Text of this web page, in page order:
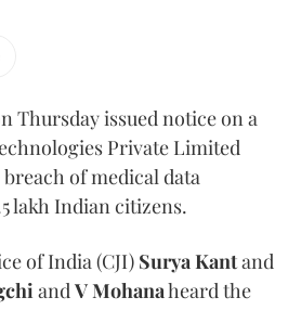
Thursday issued notice on a
Private Limited
of medical data
lakh Indian citizens.
of India (CJI) Surya Kantand
and V Mohanaheard the